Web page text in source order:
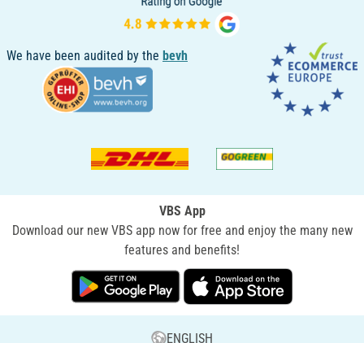
We have been audited by the bevh
VBS App
Download our new VBS app now for free and enjoy the many new
features and benefits!
ENGLISH